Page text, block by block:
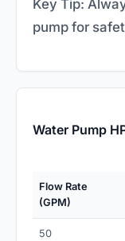
Key Tip:
pump for
Water Pump
Flow Rate
(GPM)
50